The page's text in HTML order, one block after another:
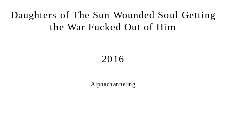
Daughters of The Sun Wounded Soul Getting
the War Fucked Out of Him
2016
Alphachanneling